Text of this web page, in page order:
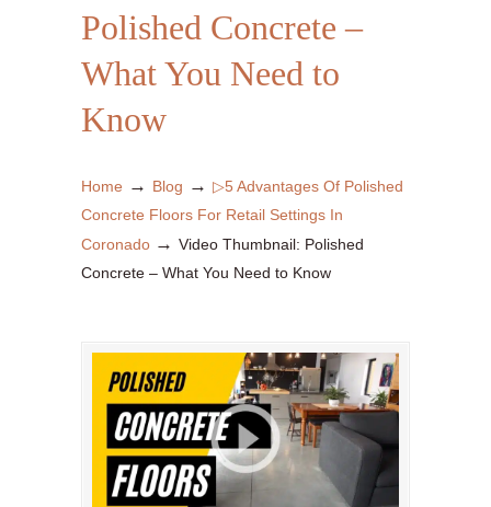
Polished Concrete –
What You Need to
Know
Home → Blog → ▷5 Advantages Of Polished
Concrete Floors For Retail Settings In
Coronado → Video Thumbnail: Polished
Concrete – What You Need to Know